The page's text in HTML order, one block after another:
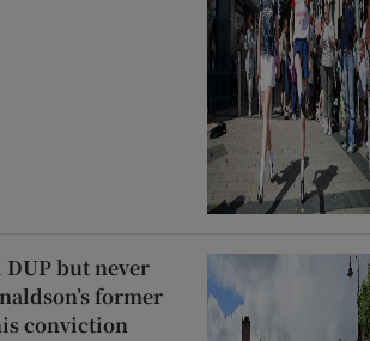
DUP but never
former
conviction